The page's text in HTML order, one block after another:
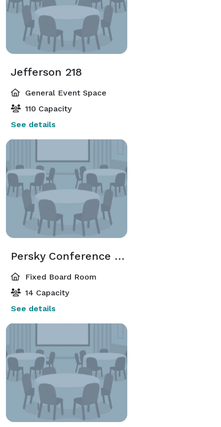
Jefferson 218
General Event Space
110 Capacity
See details
Persky Conference Room
Fixed Board Room
14 Capacity
See details